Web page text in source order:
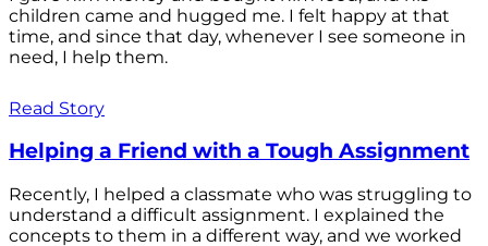
children came and hugged me. I felt happy at that
time, and since that day, whenever I see someone in
need, I help them.
Read Story
Helping a Friend with a Tough Assignment
Recently, I helped a classmate who was struggling to
understand a difficult assignment. I explained the
concepts to them in a different way, and we worked